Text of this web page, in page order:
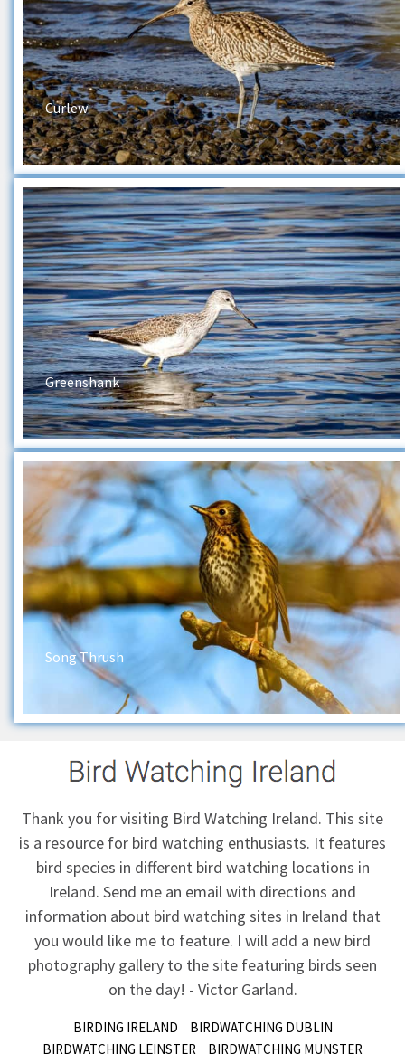
Curlew
Greenshank
Song Thrush
Thank you for visiting Bird Watching Ireland. This site
is a resource for bird watching enthusiasts. It features
bird species in different bird watching locations in
Ireland. Send me an emailwith directions and
information about bird watching sites in Ireland that
you would like me to feature. I will add a new bird
photography gallery to the site featuring birds seen
on the day! - Victor Garland.
BIRDING IRELAND
BIRDWATCHING DUBLIN
BIRDWATCHING LEINSTER
BIRDWATCHING MUNSTER